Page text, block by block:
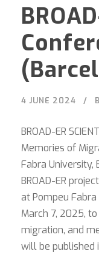
4 JUNE 2024
BROAD-ER
Memories of
Fabra University,
BROAD-ER
at Pompeu Fabra
March 7, 2025,
migration, and
will be published